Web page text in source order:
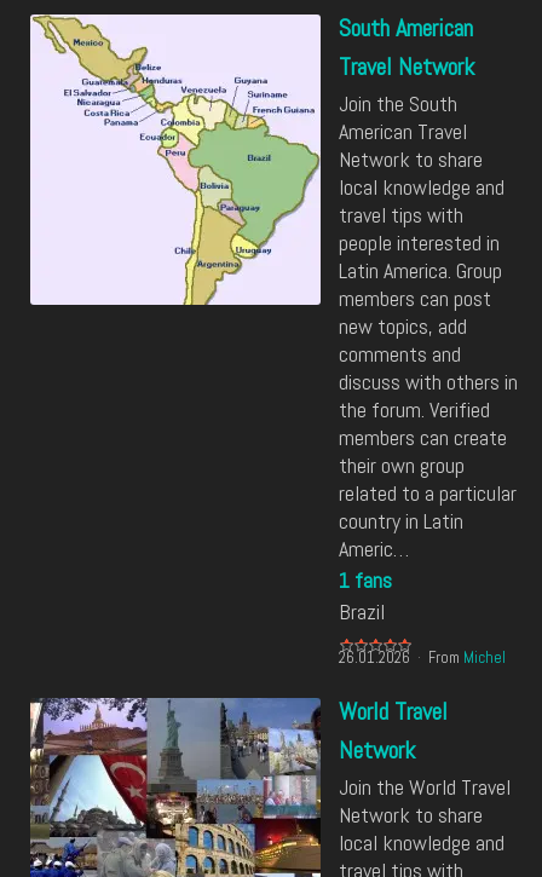
South American
Travel Network
Join the South
American Travel
Network to share
local knowledge and
travel tips with
people interested in
Latin America. Group
members can post
new topics, add
comments and
discuss with others in
the forum. Verified
members can create
their own group
related to a particular
country in Latin
Americ…
1 fans
Brazil
26.01.2026 From Michel
World Travel
Network
Join the World Travel
Network to share
local knowledge and
travel tips with